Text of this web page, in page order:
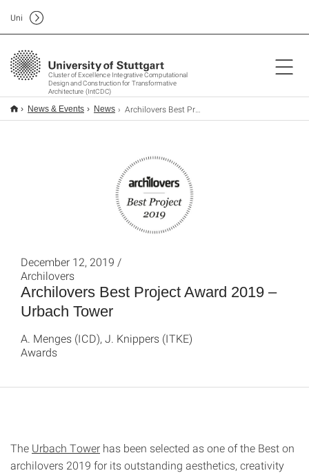
Cluster of Excellence Integrative Computational
Design and Construction for Transformative
Architecture (IntCDC)
Uni
News & Events News Archilovers Best Project Award 2019 – Urbach Tower
Archilovers Best Project Award 2019 –
Urbach Tower
December 12, 2019 /
Archilovers
A. Menges (ICD), J. Knippers (ITKE)
Awards
The Urbach Tower has been selected as one of the Best on
archilovers 2019 for its outstanding aesthetics, creativity